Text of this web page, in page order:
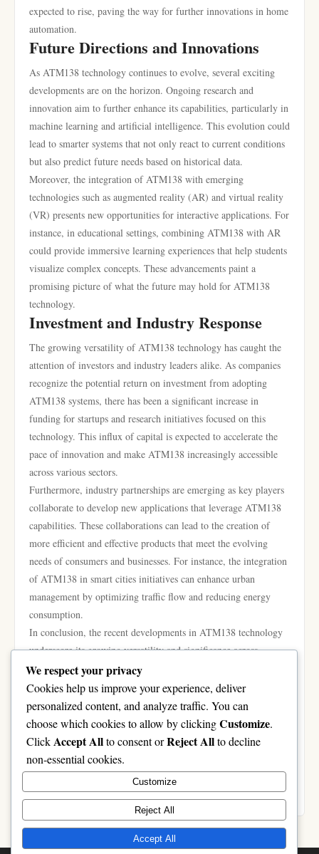
expected to rise, paving the way for further innovations in home
automation.
Future Directions and Innovations
As ATM138 technology continues to evolve, several exciting
developments are on the horizon. Ongoing research and
innovation aim to further enhance its capabilities, particularly in
machine learning and artificial intelligence. This evolution could
lead to smarter systems that not only react to current conditions
but also predict future needs based on historical data.
Moreover, the integration of ATM138 with emerging
technologies such as augmented reality (AR) and virtual reality
(VR) presents new opportunities for interactive applications. For
instance, in educational settings, combining ATM138 with AR
could provide immersive learning experiences that help students
visualize complex concepts. These advancements paint a
promising picture of what the future may hold for ATM138
technology.
Investment and Industry Response
The growing versatility of ATM138 technology has caught the
attention of investors and industry leaders alike. As companies
recognize the potential return on investment from adopting
ATM138 systems, there has been a significant increase in
funding for startups and research initiatives focused on this
technology. This influx of capital is expected to accelerate the
pace of innovation and make ATM138 increasingly accessible
across various sectors.
Furthermore, industry partnerships are emerging as key players
collaborate to develop new applications that leverage ATM138
capabilities. These collaborations can lead to the creation of
more efficient and effective products that meet the evolving
needs of consumers and businesses. For instance, the integration
of ATM138 in smart cities initiatives can enhance urban
management by optimizing traffic flow and reducing energy
consumption.
In conclusion, the recent developments in ATM138 technology
underscore its growing versatility and significance across
multiple sectors. From healthcare to industrial automation and
smart home technologies, its applications are diverse and
expanding. As innovations continue to unfold, ATM138 is
poised to shape the future of various industries, making it a
focal point for both technological advancement and investment.
As businesses and consumers alike adapt to these changes, the
full potential of ATM138 remains an exciting prospect to
monitor.
We respect your privacy
Cookies help us improve your experience, deliver
personalized content, and analyze traffic. You can
choose which cookies to allow by clickingCustomize.
ClickAccept Allto consent orReject Allto decline
non-essential cookies.
Customize
Reject All
Accept All